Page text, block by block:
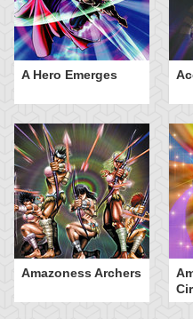
A Hero Emerges
Amazoness Archers